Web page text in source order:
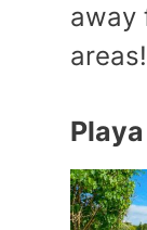
away
areas!